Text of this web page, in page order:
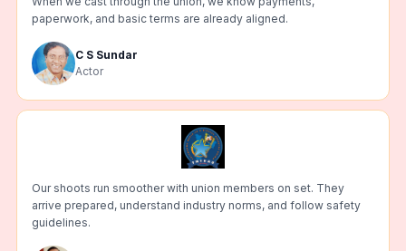
paperwork, and basic terms are already aligned.
C S Sundar
Actor
Our shoots run smoother with union members on set. They
arrive prepared, understand industry norms, and follow safety
guidelines.